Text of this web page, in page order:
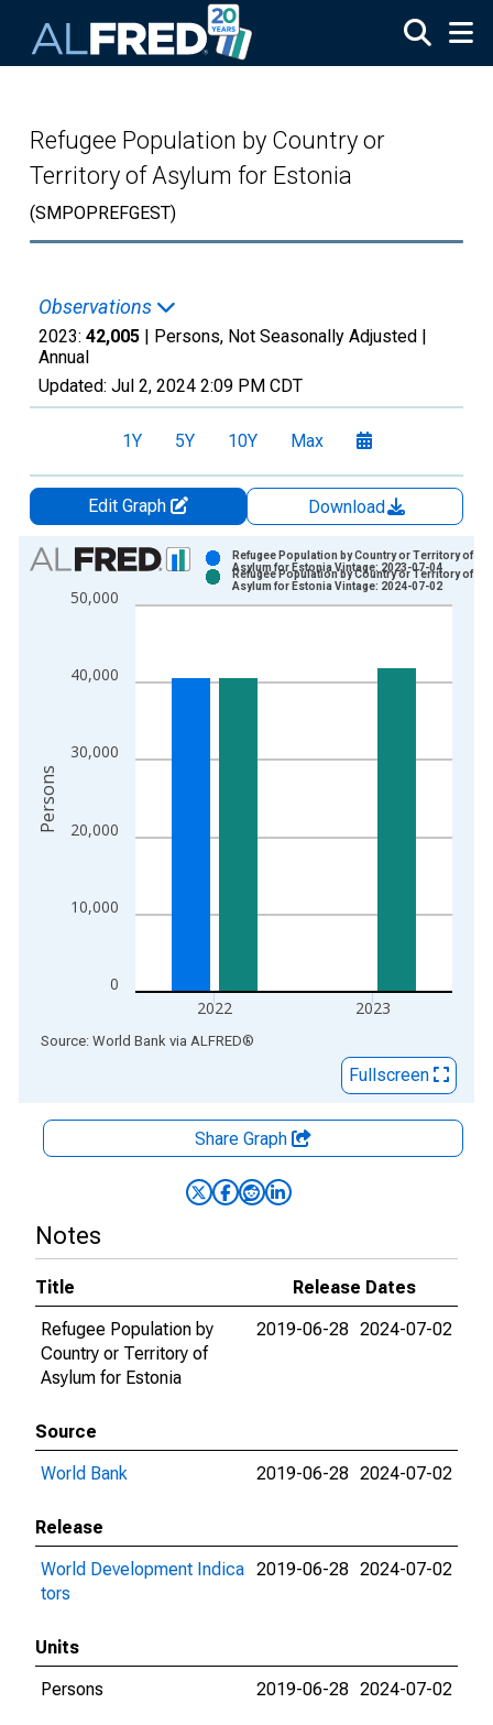
Refugee Population by Country or
Territory of Asylum for Estonia
(SMPOPREFGEST)
Observations
2023: 42,005 | Persons, Not Seasonally Adjusted |
Annual
Updated: Jul 2, 2024 2:09 PM CDT
1Y 5Y 10Y Max
Edit Graph
Download
Chart
Bar chart with 2 data series.
View as data table, Chart
The chart has 2 Y axes displaying Persons and yAxisRight.
0
10,000
20,000
30,000
40,000
50,000
2022 2023
Refugee Population by Country or Territory of
Asylum for Estonia Vintage: 2023-07-04
Refugee Population by Country or Territory of
Asylum for Estonia Vintage: 2024-07-02
Persons
End of interactive chart.
Source: World Bank via ALFRED®
Fullscreen
Share Graph
Notes
Title
Release Dates
Refugee Population by
Country or Territory of
Asylum for Estonia
2019-06-28 2024-07-02
Source
World Bank
2019-06-28 2024-07-02
Release
World Development Indica
tors
2019-06-28 2024-07-02
Units
Persons
2019-06-28 2024-07-02